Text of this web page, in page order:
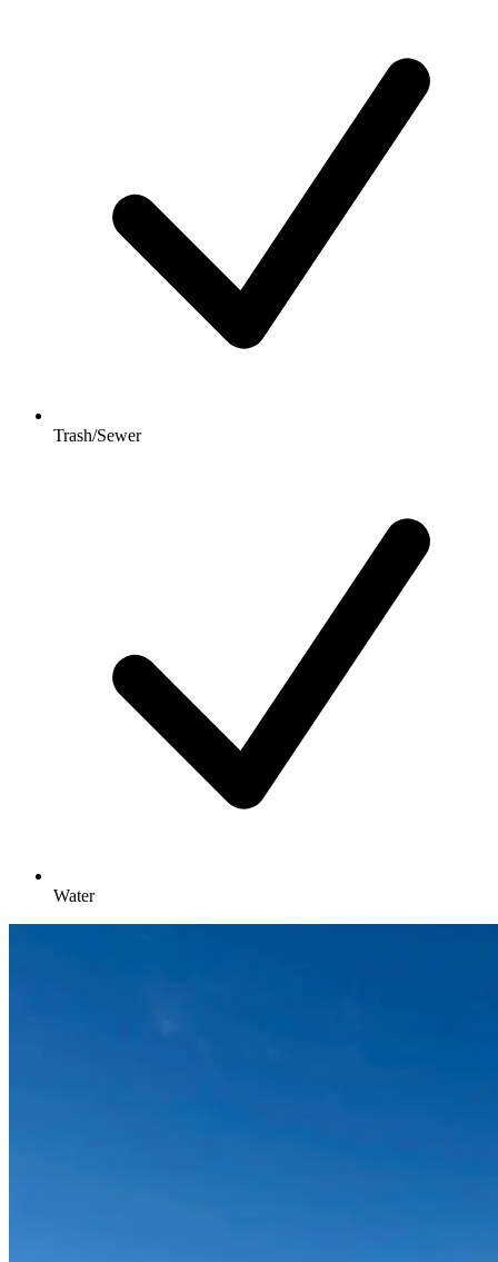
Trash/Sewer
Water